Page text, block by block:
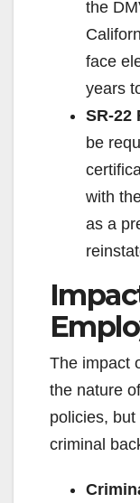
the
face
years
SR-22
be
with
as a
The impact
the nature
policies,
criminal